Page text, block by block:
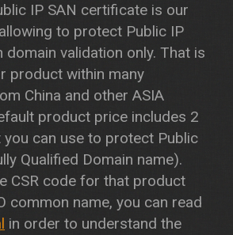
IP SAN certificate is our
to protect Public IP
validation only. That is
product within many
China and other ASIA
product price includes 2
you can use to protect Public
Qualified Domain name).
CSR code for that product
common name, you can read
in order to understand the